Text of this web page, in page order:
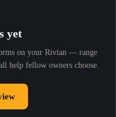
yet
on your Rivian — range
help fellow owners choose.